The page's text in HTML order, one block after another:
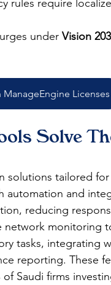
rules require
under Vision
Licenses
Solve
solutions tailored
automation and
reducing
network monitoring
tasks, integrating
reporting. These
Saudi firms